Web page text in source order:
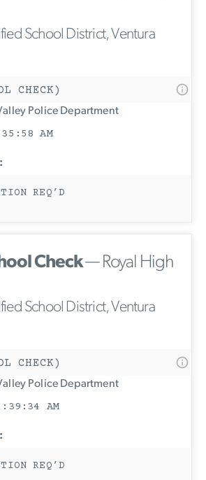
School District, Ventura
CHECK)
Police Department
AM
REQ’D
Check— Royal High
School District, Ventura
CHECK)
Police Department
AM
REQ’D